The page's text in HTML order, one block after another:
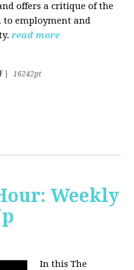
offers a critique of the
to employment and
read more
16242pt
Weekly
In this The